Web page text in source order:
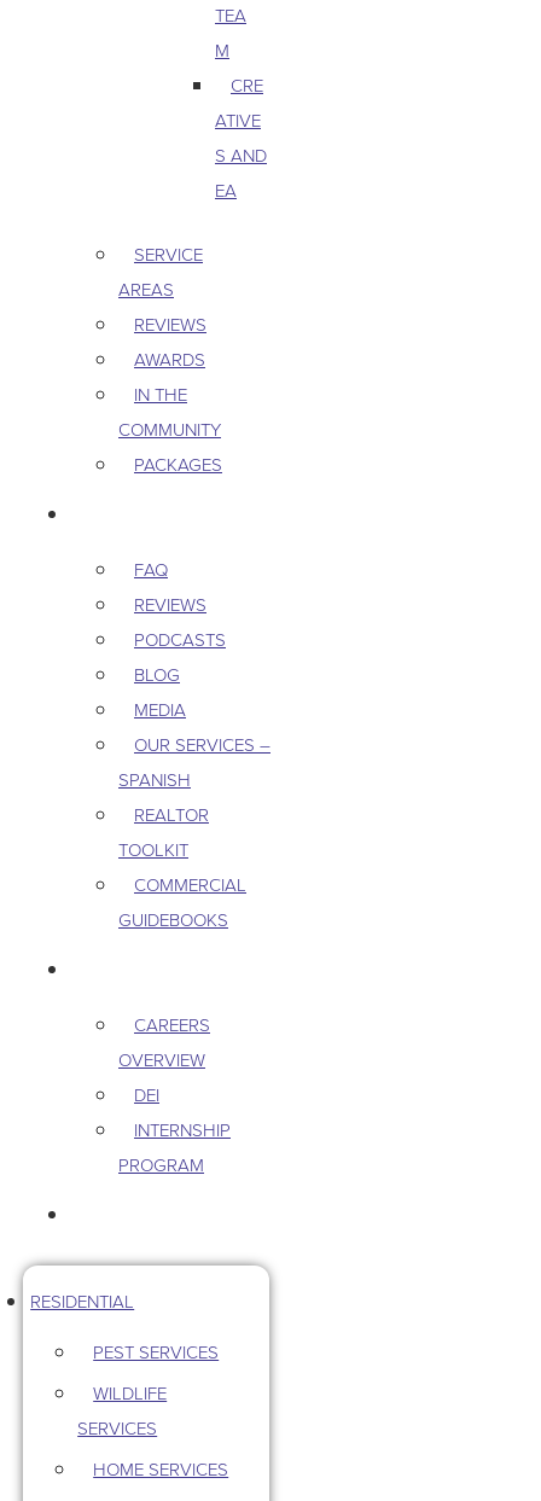
TEA
M
CRE
ATIVE
S AND
EA
SERVICE
AREAS
REVIEWS
AWARDS
IN THE
COMMUNITY
PACKAGES
FAQ
REVIEWS
PODCASTS
BLOG
MEDIA
OUR SERVICES –
SPANISH
REALTOR
TOOLKIT
COMMERCIAL
GUIDEBOOKS
CAREERS
OVERVIEW
DEI
INTERNSHIP
PROGRAM
RESIDENTIAL
PEST SERVICES
WILDLIFE
SERVICES
HOME SERVICES